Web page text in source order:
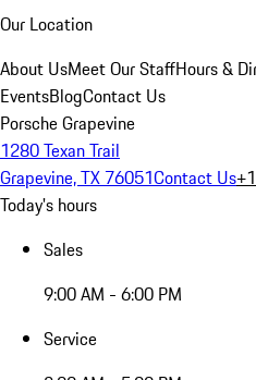
Our Location
About UsMeet Our StaffHours &
EventsBlogContact Us
Porsche Grapevine
1280 Texan Trail
Grapevine, TX 76051Contact Us
Today's hours
Sales
9:00 AM - 6:00 PM
Service